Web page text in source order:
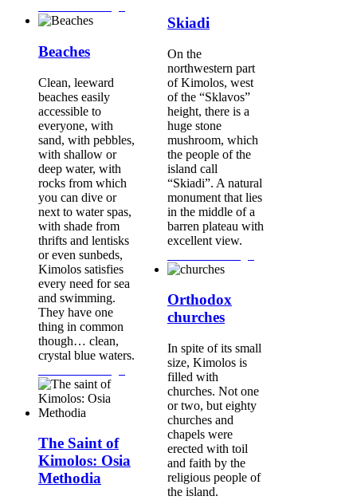
Beaches
Clean, leeward
beaches easily
accessible to
everyone, with
sand, with pebbles,
with shallow or
deep water, with
rocks from which
you can dive or
next to water spas,
with shade from
thrifts and lentisks
or even sunbeds,
Kimolos satisfies
every need for sea
and swimming.
They have one
thing in common
though… clean,
crystal blue waters.
The Saint of
Kimolos: Osia
Methodia
Skiadi
On the
northwestern part
of Kimolos, west
of the “Sklavos”
height, there is a
huge stone
mushroom, which
the people of the
island call
“Skiadi”. A natural
monument that lies
in the middle of a
barren plateau with
excellent view.
Orthodox
churches
In spite of its small
size, Kimolos is
filled with
churches. Not one
or two, but eighty
churches and
chapels were
erected with toil
and faith by the
religious people of
the island.